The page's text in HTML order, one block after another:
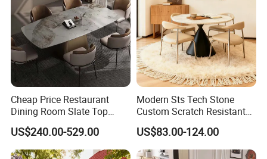
Cheap Price Restaurant
Dining Room Slate Top
Dining Table Set for 6 8
Seater Chairs
US$240.00-529.00
Modern Sts Tech Stone
Custom Scratch Resistant
Lightweight Dining Table
US$83.00-124.00